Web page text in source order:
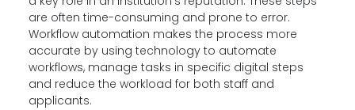
are often time-consuming and prone to error.
Workflow automation makes the process more
accurate by using technology to automate
workflows, manage tasks in specific digital steps
and reduce the workload for both staff and
applicants.